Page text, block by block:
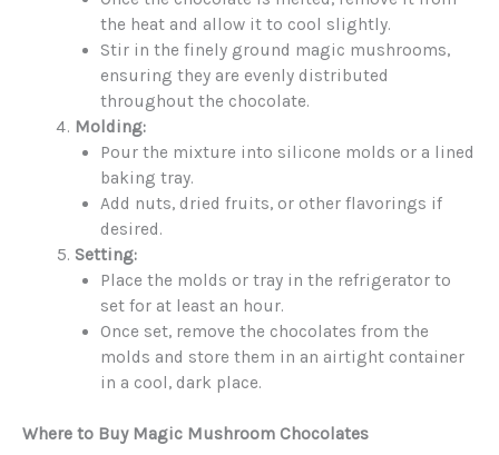
the heat and allow it to cool slightly.
Stir in the finely ground magic mushrooms,
ensuring they are evenly distributed
throughout the chocolate.
Molding:
Pour the mixture into silicone molds or a lined
baking tray.
Add nuts, dried fruits, or other flavorings if
desired.
Setting:
Place the molds or tray in the refrigerator to
set for at least an hour.
Once set, remove the chocolates from the
molds and store them in an airtight container
in a cool, dark place.
Where to Buy Magic Mushroom Chocolates